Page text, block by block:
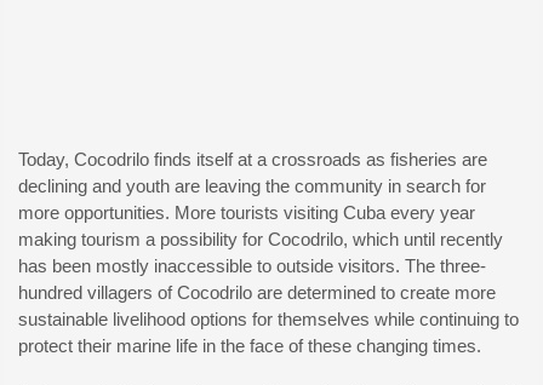
Today, Cocodrilo finds itself at a crossroads as fisheries are
declining and youth are leaving the community in search for
more opportunities. More tourists visiting Cuba every year
making tourism a possibility for Cocodrilo, which until recently
has been mostly inaccessible to outside visitors. The three-
hundred villagers of Cocodrilo are determined to create more
sustainable livelihood options for themselves while continuing to
protect their marine life in the face of these changing times.